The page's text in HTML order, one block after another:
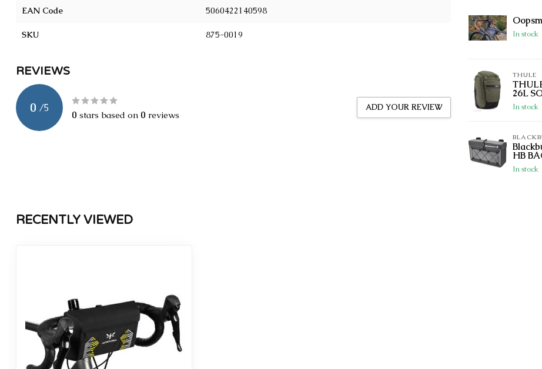
EAN Code 5060422140598
SKU 875-0019
REVIEWS
0 /5
0 stars based on 0 reviews
ADD YOUR REVIEW
In stock
THULE
26L
In stock
HB
In stock
RECENTLY VIEWED